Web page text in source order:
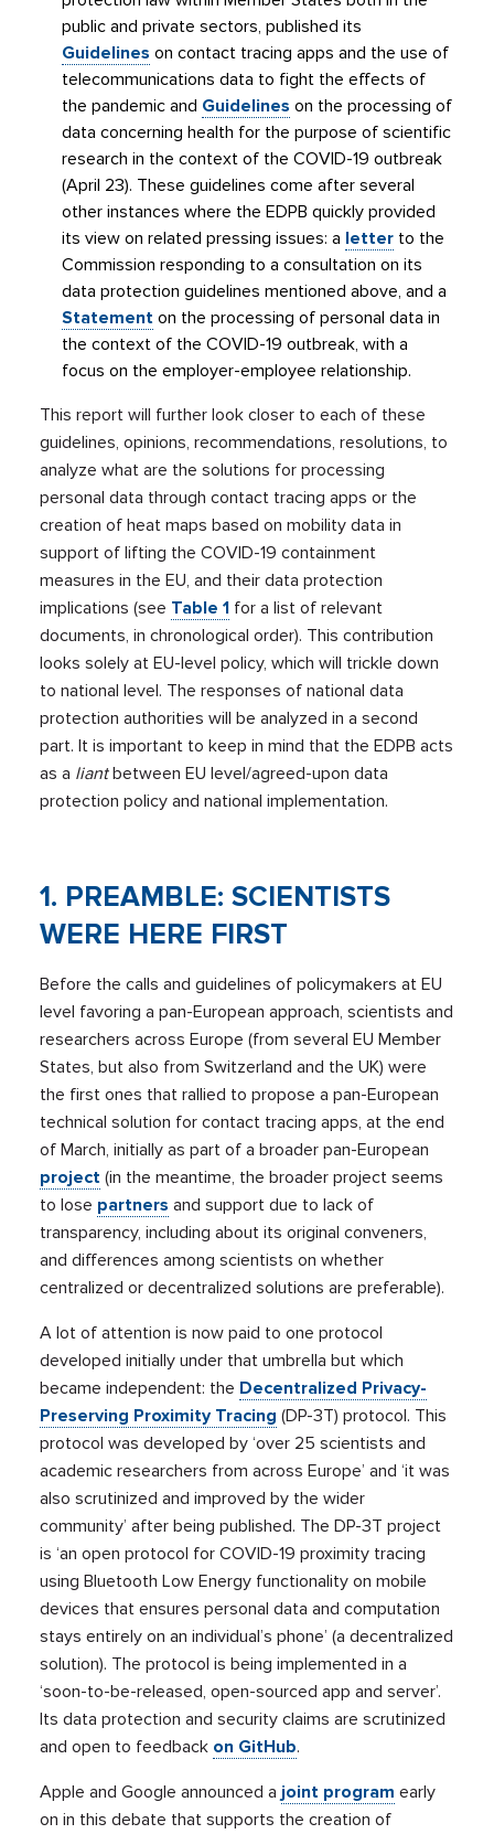
public and private sectors, published its
Guidelines on contact tracing apps and the use of
telecommunications data to fight the effects of
the pandemic and Guidelines on the processing of
data concerning health for the purpose of scientific
research in the context of the COVID-19 outbreak
(April 23). These guidelines come after several
other instances where the EDPB quickly provided
its view on related pressing issues: a letter to the
Commission responding to a consultation on its
data protection guidelines mentioned above, and a
Statement on the processing of personal data in
the context of the COVID-19 outbreak, with a
focus on the employer-employee relationship.
This report will further look closer to each of these
guidelines, opinions, recommendations, resolutions, to
analyze what are the solutions for processing
personal data through contact tracing apps or the
creation of heat maps based on mobility data in
support of lifting the COVID-19 containment
measures in the EU, and their data protection
implications (see Table 1 for a list of relevant
documents, in chronological order). This contribution
looks solely at EU-level policy, which will trickle down
to national level. The responses of national data
protection authorities will be analyzed in a second
part. It is important to keep in mind that the EDPB acts
as a liantbetween EU level/agreed-upon data
protection policy and national implementation.
1. PREAMBLE: SCIENTISTS
WERE HERE FIRST
Before the calls and guidelines of policymakers at EU
level favoring a pan-European approach, scientists and
researchers across Europe (from several EU Member
States, but also from Switzerland and the UK) were
the first ones that rallied to propose a pan-European
technical solution for contact tracing apps, at the end
of March, initially as part of a broader pan-European
project (in the meantime, the broader project seems
to lose partners and support due to lack of
transparency, including about its original conveners,
and differences among scientists on whether
centralized or decentralized solutions are preferable).
A lot of attention is now paid to one protocol
developed initially under that umbrella but which
became independent: the Decentralized Privacy-
Preserving Proximity Tracing (DP-3T) protocol. This
protocol was developed by ‘over 25 scientists and
academic researchers from across Europe’ and ‘it was
also scrutinized and improved by the wider
community’ after being published. The DP-3Tproject
is ‘an open protocol for COVID-19 proximity tracing
using Bluetooth Low Energy functionality on mobile
devices that ensures personal data and computation
stays entirely on an individual’s phone’ (a decentralized
solution). The protocol is being implemented in a
‘soon-to-be-released, open-sourced app and server’.
Its data protection and security claims are scrutinized
and open to feedback on GitHub.
Apple and Google announced a joint program early
on in this debate that supports the creation of